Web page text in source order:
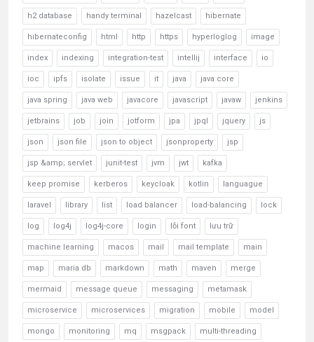
h2 database handy terminal hazelcast hibernate
hibernateconfig html http https hyperloglog image
index indexing integration-test intellij interface io
ioc ipfs isolate issue it java java core
java spring java web javacore javascript javaw jenkins
jetbrains job join jotform jpa jpql jquery js
json json file json to object jsonproperty jsp
jsp &amp; servlet junit-test jvm jwt kafka
keep promise kerberos keycloak kotlin languague
laravel library list load balancer load-balancing lock
log log4j log4j-core login lỗi font lưu trữ
machine learning macos mail mail template main
map maria db markdown math maven merge
mermaid message queue messaging metamask
microservice microservices migration mobile model
mongo monitoring mq msgpack multi-threading